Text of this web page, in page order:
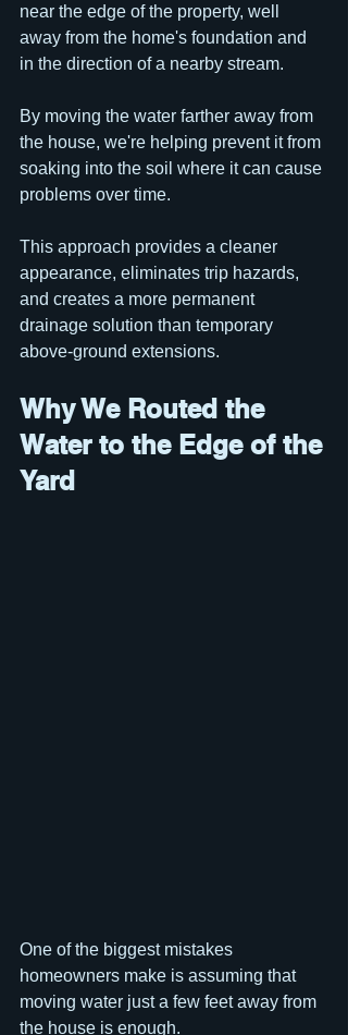
near the edge of the property, well
away from the home's foundation and
in the direction of a nearby stream.
By moving the water farther away from
the house, we're helping prevent it from
soaking into the soil where it can cause
problems over time.
This approach provides a cleaner
appearance, eliminates trip hazards,
and creates a more permanent
drainage solution than temporary
above-ground extensions.
Why We Routed the
Water to the Edge of the
Yard
One of the biggest mistakes
homeowners make is assuming that
moving water just a few feet away from
the house is enough.